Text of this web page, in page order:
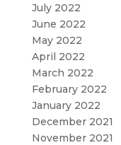
July 2022
June 2022
May 2022
April 2022
March 2022
February 2022
January 2022
December 2021
November 2021